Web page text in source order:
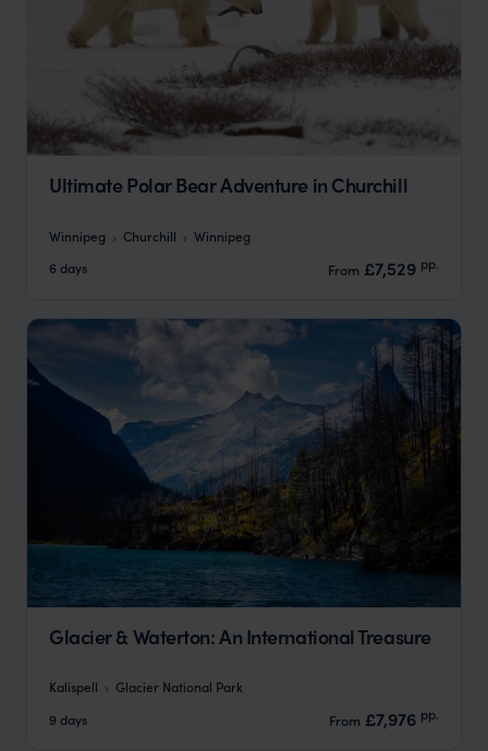
Ultimate Polar Bear Adventure in Churchill
Winnipeg Churchill
Winnipeg
6 days
From £7,529 pp.
Glacier & Waterton: An International Treasure
Kalispell
Glacier National Park
9 days
From £7,976 pp.